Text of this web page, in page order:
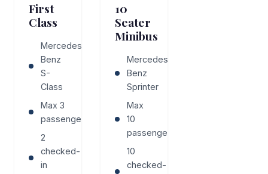
First
Class
Mercedes-
Benz
S-
Class
Max 3
passengers
2
checked-
in
10
Seater
Minibus
Mercedes-
Benz
Sprinter
Max
10
passengers
10
checked-